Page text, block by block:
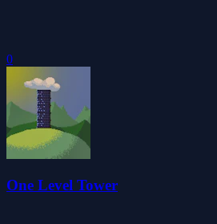
0
One Level Tower